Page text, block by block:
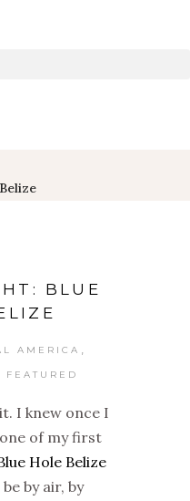
BLUE
AMERICA
FEATURED
I knew once I
of my first
Hole Belize
by air, by